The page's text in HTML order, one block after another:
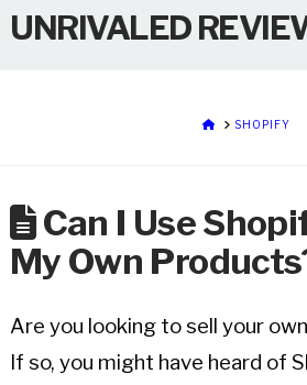
UNRIVALED
HOMESHOPIFY
Can I Use
My Own
Are you looking to sell your
If so, you might have heard of